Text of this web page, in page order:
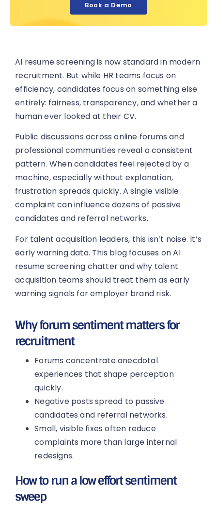
Book a Demo
AI resume screening is now standard in modern
recruitment. But while HR teams focus on
efficiency, candidates focus on something else
entirely: fairness, transparency, and whether a
human ever looked at their CV.
Public discussions across online forums and
professional communities reveal a consistent
pattern. When candidates feel rejected by a
machine, especially without explanation,
frustration spreads quickly. A single visible
complaint can influence dozens of passive
candidates and referral networks.
For talent acquisition leaders, this isn’t noise. It’s
early warning data. This blog focuses on AI
resume screening chatter and why talent
acquisition teams should treat them as early
warning signals for employer brand risk.
Why forum sentiment matters for
recruitment
Forums concentrate anecdotal
experiences that shape perception
quickly.
Negative posts spread to passive
candidates and referral networks.
Small, visible fixes often reduce
complaints more than large internal
redesigns.
How to run a low effort sentiment
sweep